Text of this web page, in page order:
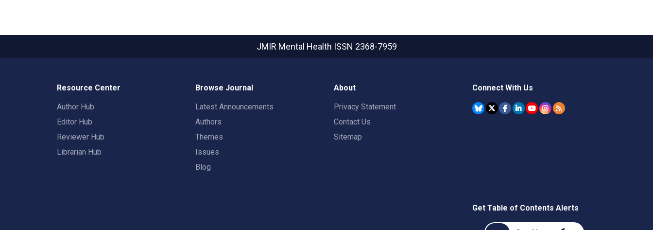
JMIR Mental Health ISSN 2368-7959
Resource Center
Author Hub
Editor Hub
Reviewer Hub
Librarian Hub
Browse Journal
Latest Announcements
Authors
Themes
Issues
Blog
About
Privacy Statement
Contact Us
Sitemap
Connect With Us
Get Table of Contents Alerts